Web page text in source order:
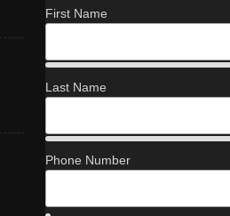
First Name
Last Name
Phone Number